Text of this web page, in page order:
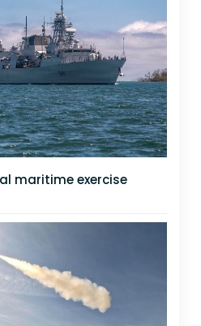
maritime exercise